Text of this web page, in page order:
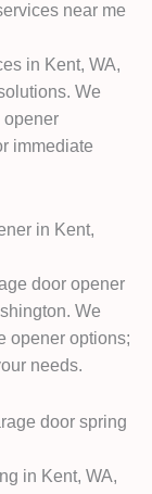
near me
in Kent, WA,
We
opener
immediate
in Kent,
door opener
We
opener options;
needs.
door spring
in Kent, WA,